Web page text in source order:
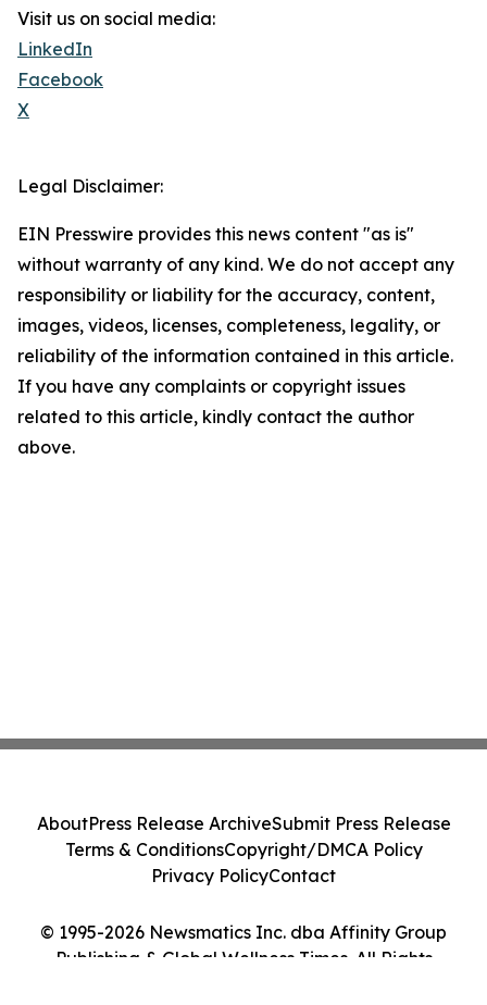
Visit us on social media:
LinkedIn
Facebook
X
Legal Disclaimer:
EIN Presswire provides this news content "as is"
without warranty of any kind. We do not accept any
responsibility or liability for the accuracy, content,
images, videos, licenses, completeness, legality, or
reliability of the information contained in this article.
If you have any complaints or copyright issues
related to this article, kindly contact the author
above.
© 1995-2026 Newsmatics Inc. dba Affinity Group
Publishing & Global Wellness Times. All Rights
AboutPress Release ArchiveSubmit Press Release
Terms & ConditionsCopyright/DMCA Policy
Privacy PolicyContact